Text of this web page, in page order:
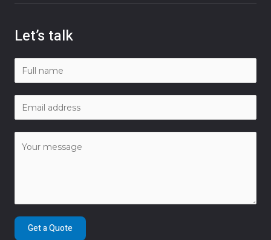
Let’s talk
Get a Quote